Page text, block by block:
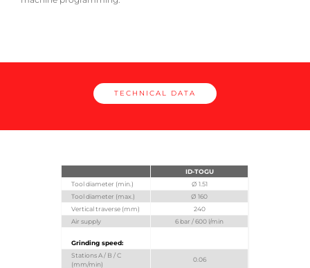
TECHNICAL DATA
ID-TOGU
Tool diameter (min.)
Ø 1.51
Tool diameter (max.)
Ø 160
Vertical traverse (mm)
240
Air supply
6 bar / 600 l/min
Grinding speed:
Stations A / B / C
(mm/min)
0.06